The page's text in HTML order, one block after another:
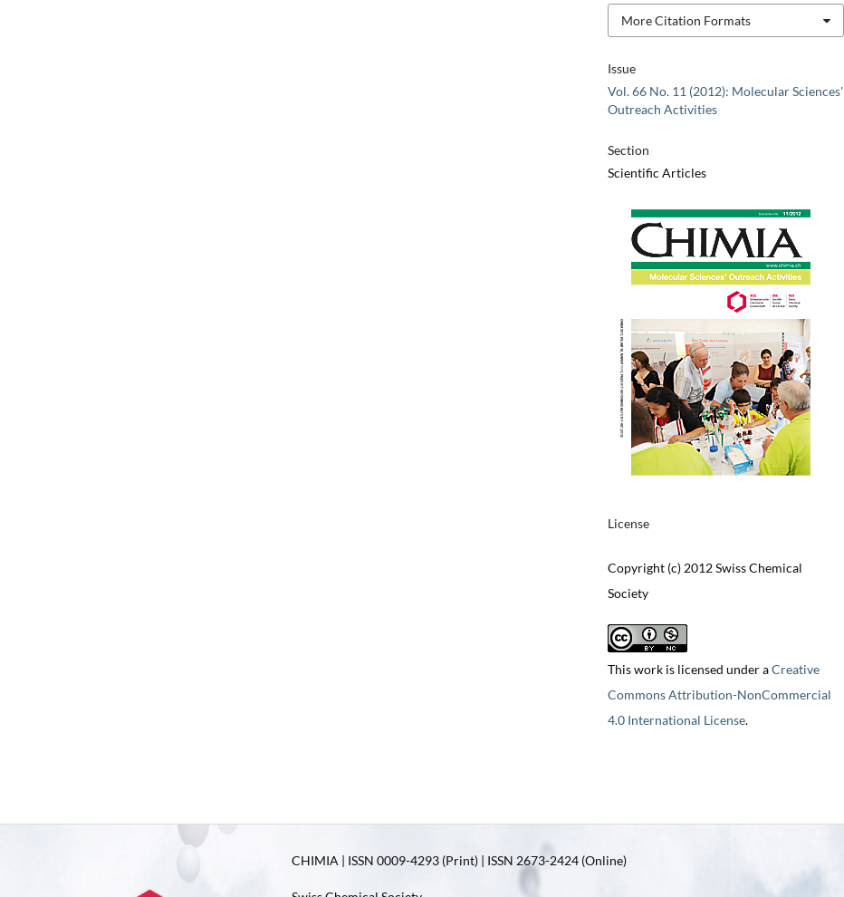
Issue
Vol. 66 No. 11 (2012): Molecular Sciences'
Outreach Activities
Section
Scientific Articles
License
Copyright (c) 2012 Swiss Chemical
Society
This work is licensed under aCreative
Commons Attribution-NonCommercial
4.0 International License.
More Citation Formats
CHIMIA | ISSN 0009-4293 (Print) | ISSN 2673-2424 (Online)